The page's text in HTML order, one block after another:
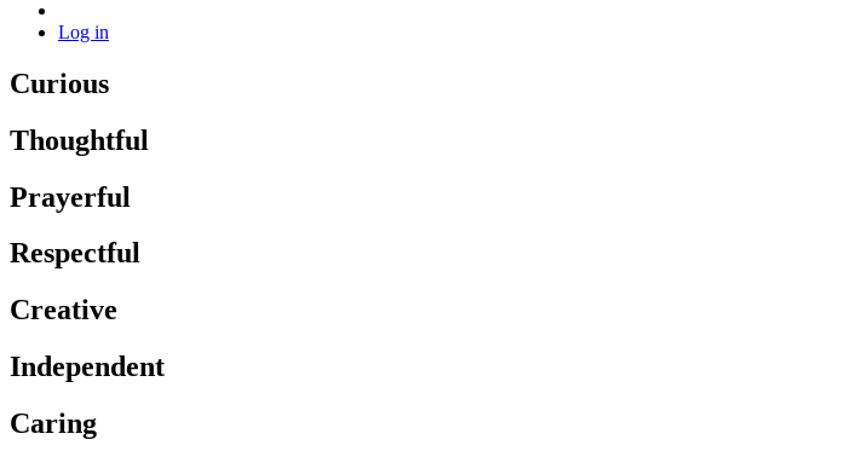
Log in
Curious
Thoughtful
Prayerful
Respectful
Creative
Independent
Caring